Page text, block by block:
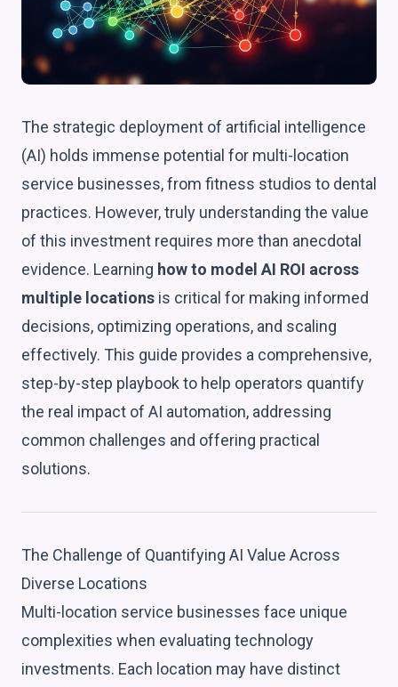
The strategic deployment of artificial intelligence
(AI) holds immense potential for multi-location
service businesses, from fitness studios to dental
practices. However, truly understanding the value
of this investment requires more than anecdotal
evidence. Learning how to model AI ROI across
multiple locations is critical for making informed
decisions, optimizing operations, and scaling
effectively. This guide provides a comprehensive,
step-by-step playbook to help operators quantify
the real impact of AI automation, addressing
common challenges and offering practical
solutions.
The Challenge of Quantifying AI Value Across
Diverse Locations
Multi-location service businesses face unique
complexities when evaluating technology
investments. Each location may have distinct